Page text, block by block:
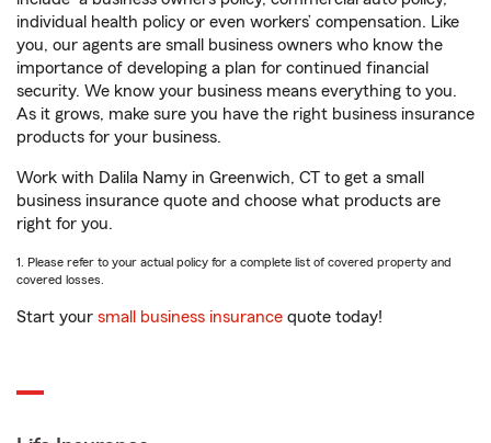
individual health policy or even workers’ compensation. Like
you, our agents are small business owners who know the
importance of developing a plan for continued financial
security. We know your business means everything to you.
As it grows, make sure you have the right business insurance
products for your business.
Work with Dalila Namy in Greenwich, CT to get a small
business insurance quote and choose what products are
right for you.
1. Please refer to your actual policy for a complete list of covered property and
covered losses.
Start your small business insurance quote today!